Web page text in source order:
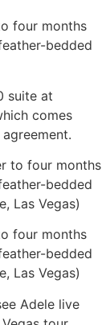
four months
bedded
suite at
comes
four months
bedded
Las Vegas)